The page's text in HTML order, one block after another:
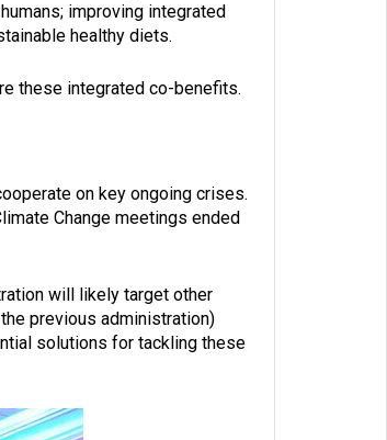
improving integrated
healthy diets.
these integrated co-benefits.
on key ongoing crises.
Change meetings ended
will likely target other
previous administration)
solutions for tackling these